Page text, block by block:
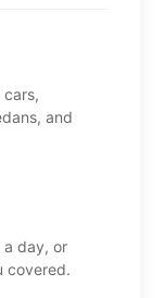
cars,
and
a day, or
covered.